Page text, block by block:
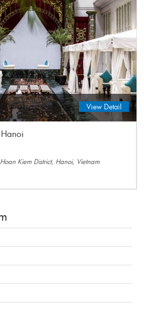
View Detail
Kiem District, Hanoi, Vietnam